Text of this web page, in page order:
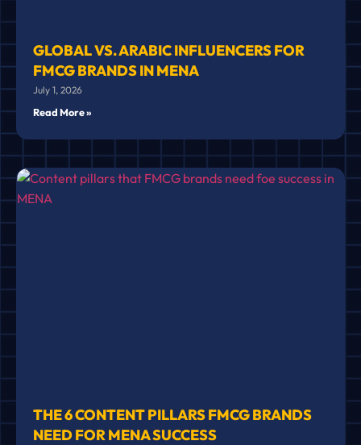
GLOBAL VS. ARABIC INFLUENCERS FOR
FMCG BRANDS IN MENA
July 1, 2026
Read More »
THE 6 CONTENT PILLARS FMCG BRANDS
NEED FOR MENA SUCCESS